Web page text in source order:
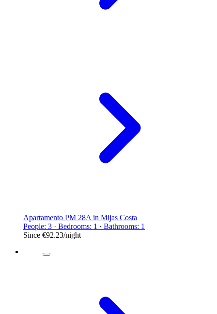
Apartamento PM 28A in Mijas Costa
People: 3 · Bedrooms: 1 · Bathrooms: 1
Since €92.23/night